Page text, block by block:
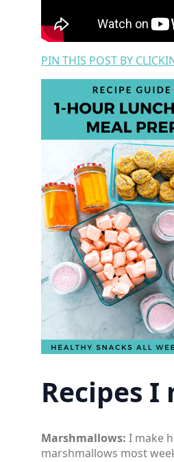
PIN THIS POST BY
Recipes I
Marshmallows: I make
marshmallows most